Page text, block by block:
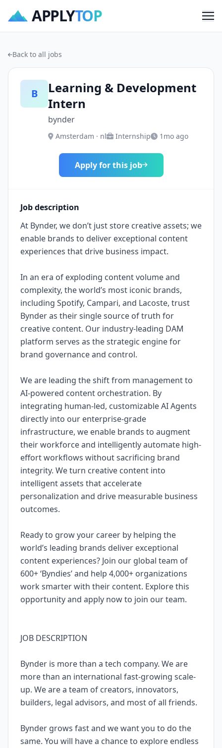
APPLYTOP
Back to all jobs
B
Learning & Development
Intern
bynder
Amsterdam · nl Internship 1mo ago
Apply for this job
Job description
At Bynder, we don’t just store creative assets; we
enable brands to deliver exceptional content
experiences that drive business impact.
In an era of exploding content volume and
complexity, the world’s most iconic brands,
including Spotify, Campari, and Lacoste, trust
Bynder as their single source of truth for
creative content. Our industry-leading DAM
platform serves as the strategic engine for
brand governance and control.
We are leading the shift from management to
AI-powered content orchestration. By
integrating human-led, customizable AI Agents
directly into our enterprise-grade
infrastructure, we enable brands to augment
their workforce and intelligently automate high-
effort workflows without sacrificing brand
integrity. We turn creative content into
intelligent assets that accelerate
personalization and drive measurable business
outcomes.
Ready to grow your career by helping the
world’s leading brands deliver exceptional
content experiences? Join our global team of
600+ ‘Byndies’ and help 4,000+ organizations
work smarter with their content. Explore this
opportunity and apply now to join our team.
JOB DESCRIPTION
Bynder is more than a tech company. We are
more than an international fast-growing scale-
up. We are a team of creators, innovators,
builders, legal advisors, and most of all friends.
Bynder grows fast and we want you to do the
same. You will have a chance to explore endless